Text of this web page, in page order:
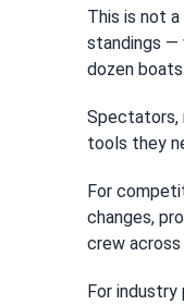
This is not
standings —
dozen
Spectators,
tools they
For
changes,
crew
For industry